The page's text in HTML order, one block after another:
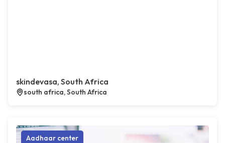
skindevasa, South Africa
south africa, South Africa
Aadhaar center